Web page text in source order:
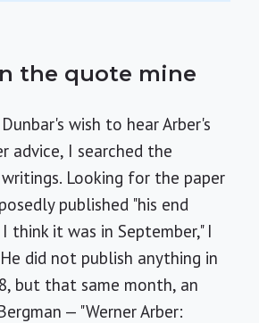
the quote mine
wish to hear Arber's
advice, I searched the
Looking for the paper
published "his end
think it was in September," I
did not publish anything in
but that same month, an
— "Werner Arber: